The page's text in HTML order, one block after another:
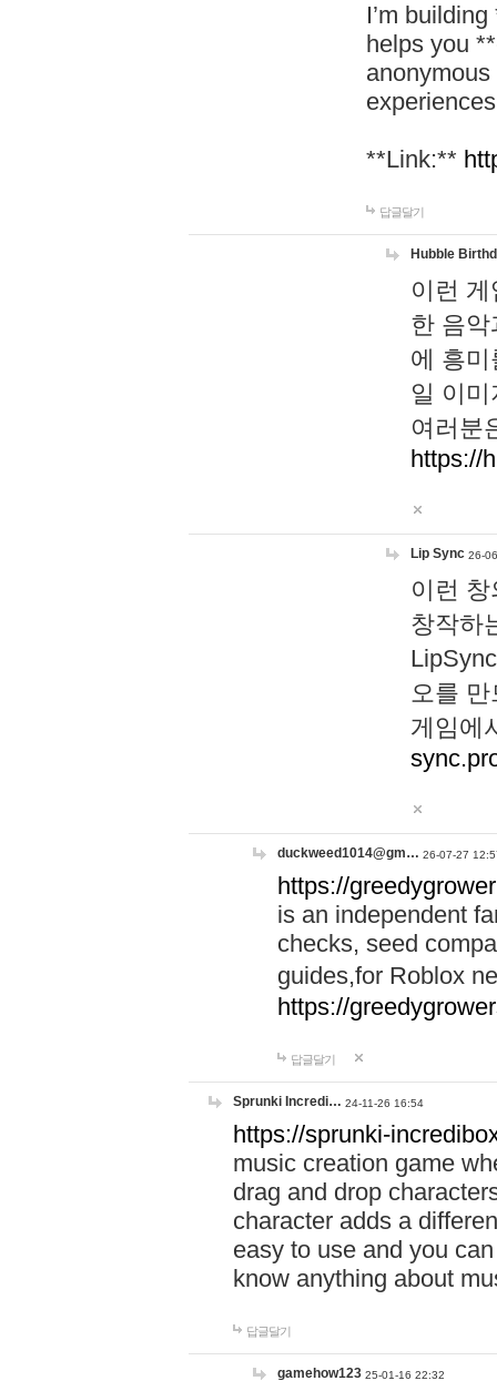
I’m
helps you
**Link:**
답글달기
Hubble
이런
한 음
에 흥
일 이
여러분
https://
Lip Sync 26-
이런
창작하
오를
게임에
duckweed1014@gm… 26-07-27
https://
is an independent
checks, seed
guides,for Roblox
https://
답글달기
Sprunki Incredi… 24-11-26 16:54
https://sprunki-
music creation game
drag and drop
character adds a
easy to use and you
know anything about
답글달기
gamehow123 25-01-16 22:32